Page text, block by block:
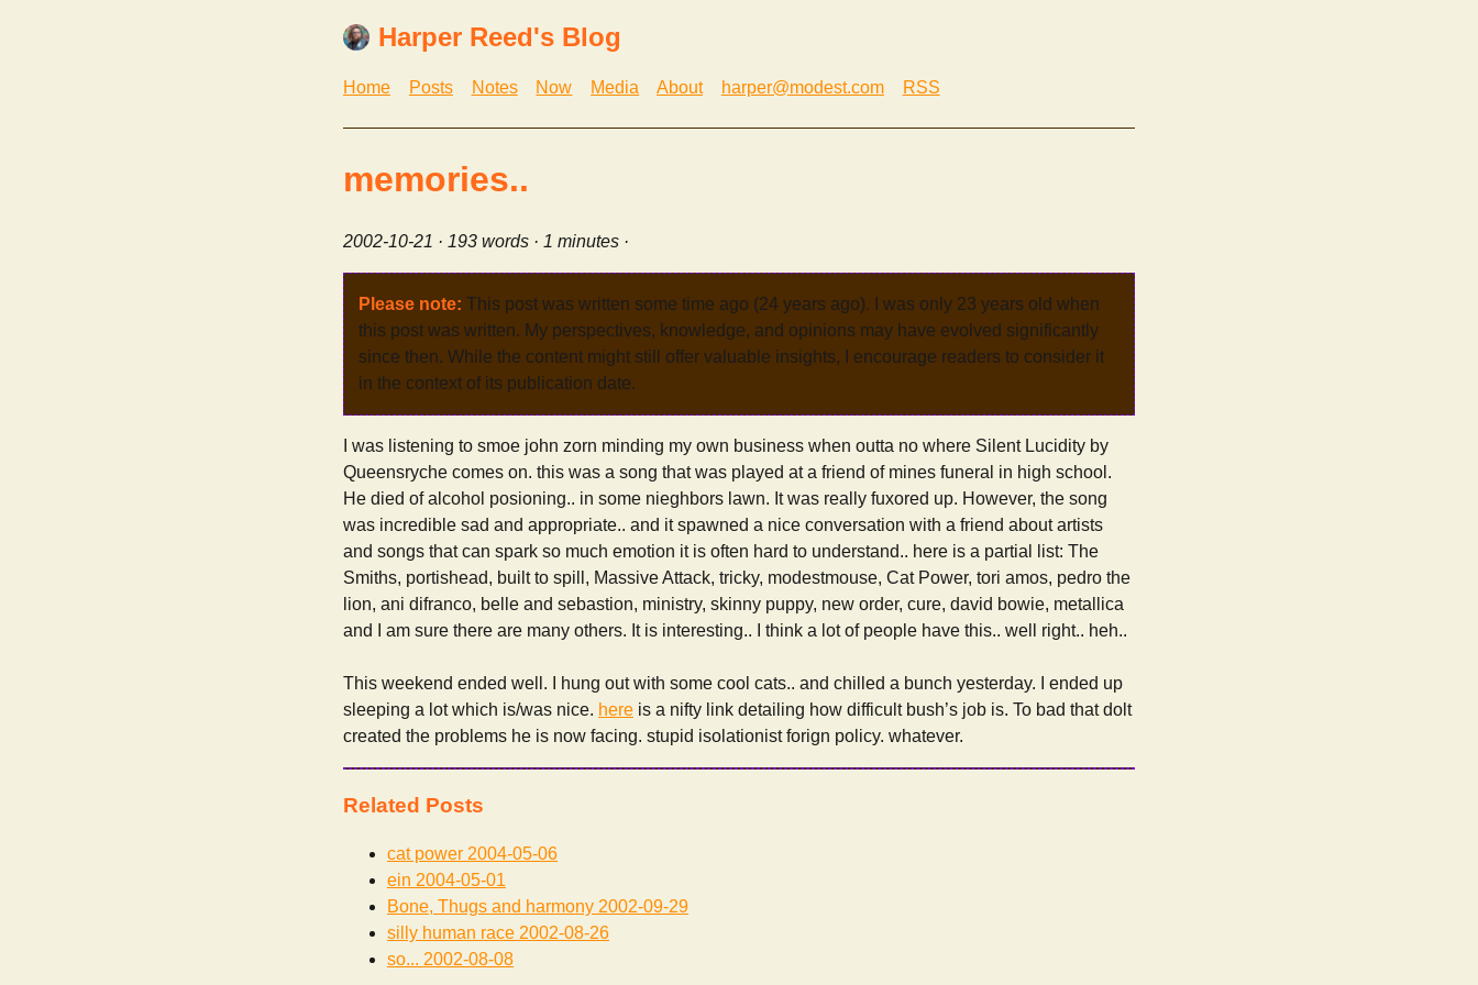
Harper Reed's Blog
Home Posts Notes Now Media About harper@modest.com RSS
memories..
2002-10-21 · 193 words · 1 minutes ·
Please note: This post was written some time ago (24 years ago). I was only 23 years old when
this post was written. My perspectives, knowledge, and opinions may have evolved significantly
since then. While the content might still offer valuable insights, I encourage readers to consider it
in the context of its publication date.
I was listening to smoe john zorn minding my own business when outta no where Silent Lucidity by
Queensryche comes on. this was a song that was played at a friend of mines funeral in high school.
He died of alcohol posioning.. in some nieghbors lawn. It was really fuxored up. However, the song
was incredible sad and appropriate.. and it spawned a nice conversation with a friend about artists
and songs that can spark so much emotion it is often hard to understand.. here is a partial list: The
Smiths, portishead, built to spill, Massive Attack, tricky, modestmouse, Cat Power, tori amos, pedro the
lion, ani difranco, belle and sebastion, ministry, skinny puppy, new order, cure, david bowie, metallica
and I am sure there are many others. It is interesting.. I think a lot of people have this.. well right.. heh..
This weekend ended well. I hung out with some cool cats.. and chilled a bunch yesterday. I ended up
sleeping a lot which is/was nice. here is a nifty link detailing how difficult bush’s job is. To bad that dolt
created the problems he is now facing. stupid isolationist forign policy. whatever.
Related Posts
cat power 2004-05-06
ein 2004-05-01
Bone, Thugs and harmony 2002-09-29
silly human race 2002-08-26
so... 2002-08-08